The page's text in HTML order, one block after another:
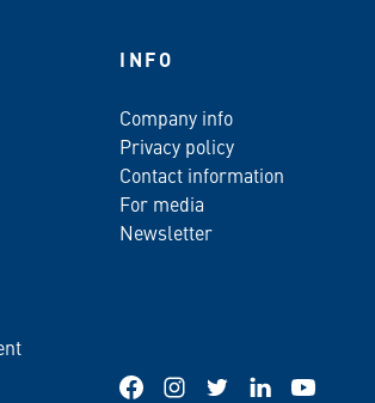
INFO
Company info
Privacy policy
Contact information
For media
Newsletter
FacebookInstagram
Twitter LinkedInYouTube